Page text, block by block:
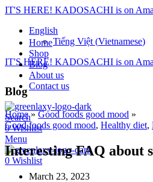
IT'S HERE! KADOSACHI is on
English
Tiếng Việt (Vietnamese)
IT'S HERE! KADOSACHI is on
Home
Shop
Blog
About us
Contact us
Search
0Wishlist
Menu
0 Wishlist
Blog
Home»Good foods good mood »
Good foods good mood, Healthy diet,
Interesting FAQ about
March 23, 2023